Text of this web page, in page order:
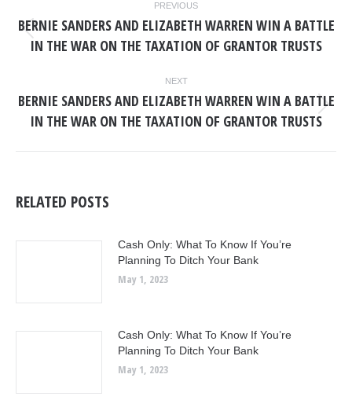
NAVIGATION
PREVIOUS
post:
BERNIE SANDERS AND ELIZABETH WARREN WIN A BATTLE
IN THE WAR ON THE TAXATION OF GRANTOR TRUSTS
NEXT
post:
BERNIE SANDERS AND ELIZABETH WARREN WIN A BATTLE
IN THE WAR ON THE TAXATION OF GRANTOR TRUSTS
RELATED POSTS
Cash Only: What To Know If You’re
Planning To Ditch Your Bank
May 1, 2023
Cash Only: What To Know If You’re
Planning To Ditch Your Bank
May 1, 2023